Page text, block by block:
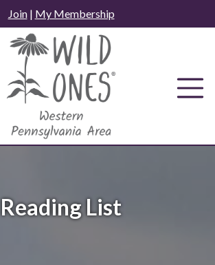
Join| My Membership
Reading List